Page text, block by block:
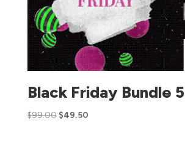
Black Friday Bundle 5
$99.00 $49.50